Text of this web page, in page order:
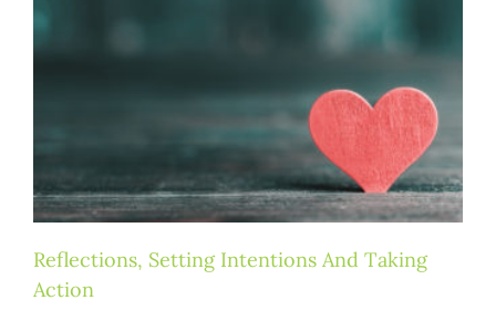
Reflections, Setting Intentions And Taking
Action